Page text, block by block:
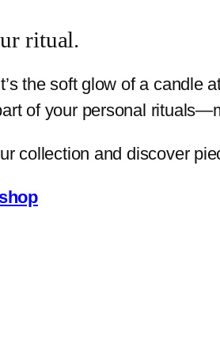
ritual.
the soft glow of a candle
of your personal
collection and discover